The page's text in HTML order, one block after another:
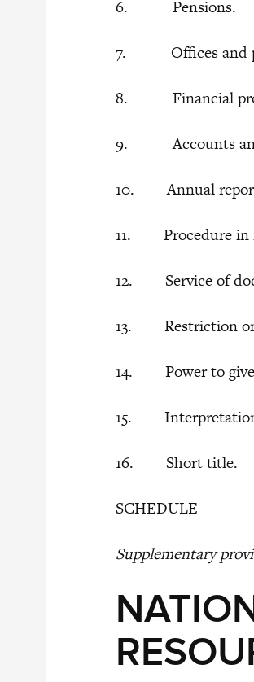
6. Pensions.
7. Offices and
8. Financial
9. Accounts
10. Annual
11. Procedure in
12. Service of
13. Restriction on
14. Power to give
15.
16. Short title.
SCHEDULE
Supplementary